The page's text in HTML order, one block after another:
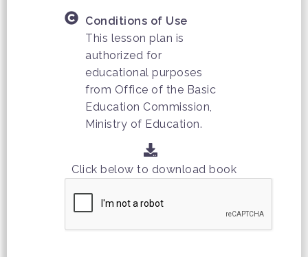
Conditions of Use
This lesson plan is
authorized for
educational purposes
from Office of the Basic
Education Commission,
Ministry of Education.
Click below to download book